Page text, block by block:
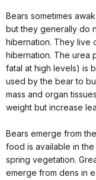
Bears sometimes
but they generally do
hibernation. They live
hibernation. The urea
fatal at high levels) is
used by the bear to
mass and organ
weight but increase
Bears emerge from
food is available in
spring vegetation.
emerge from dens in